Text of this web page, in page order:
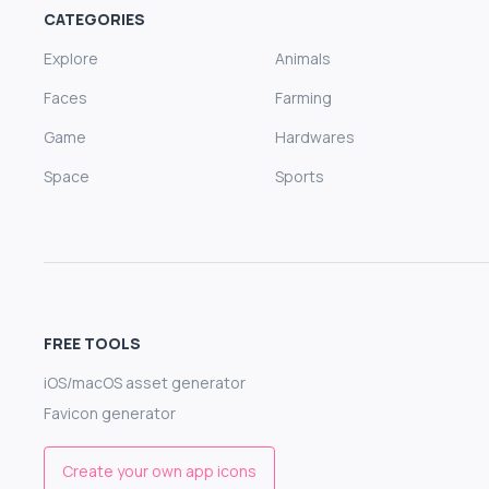
CATEGORIES
Explore
Animals
Faces
Farming
Game
Hardwares
Space
Sports
FREE TOOLS
iOS/macOS asset generator
Favicon generator
Create your own app icons